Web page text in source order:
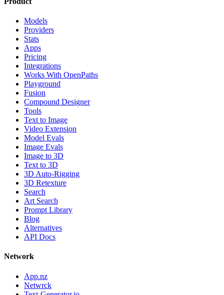
Models
Providers
Stats
Apps
Pricing
Integrations
Works With OpenPaths
Playground
Fusion
Compound Designer
Tools
Text to Image
Video Extension
Model Evals
Image Evals
Image to 3D
Text to 3D
3D Auto-Rigging
3D Retexture
Search
Art Search
Prompt Library
Blog
Alternatives
API Docs
Network
App.nz
Netwrck